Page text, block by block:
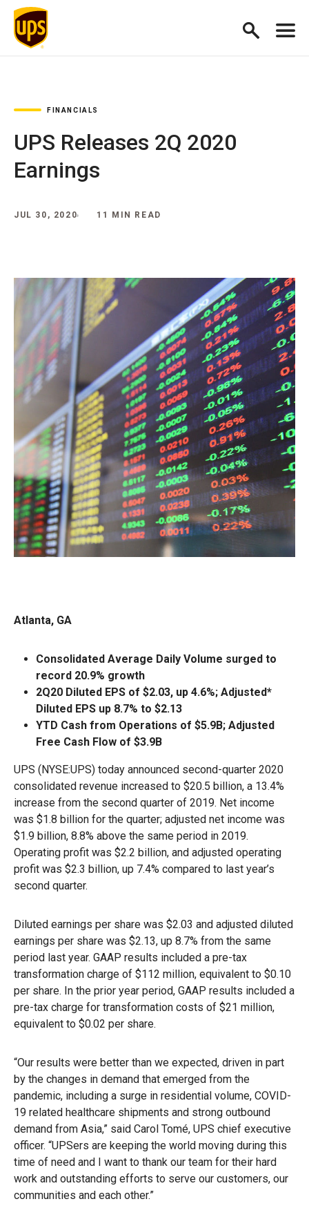
FINANCIALS
UPS Releases 2Q 2020
Earnings
JUL 30, 2020 11 MIN READ
Atlanta, GA
Consolidated Average Daily Volume surged to
record 20.9% growth
2Q20 Diluted EPS of $2.03, up 4.6%; Adjusted*
Diluted EPS up 8.7% to $2.13
YTD Cash from Operations of $5.9B; Adjusted
Free Cash Flow of $3.9B
UPS (NYSE:UPS) today announced second-quarter 2020
consolidated revenue increased to $20.5 billion, a 13.4%
increase from the second quarter of 2019. Net income
was $1.8 billion for the quarter; adjusted net income was
$1.9 billion, 8.8% above the same period in 2019.
Operating profit was $2.2 billion, and adjusted operating
profit was $2.3 billion, up 7.4% compared to last year’s
second quarter.
Diluted earnings per share was $2.03 and adjusted diluted
earnings per share was $2.13, up 8.7% from the same
period last year. GAAP results included a pre-tax
transformation charge of $112 million, equivalent to $0.10
per share. In the prior year period, GAAP results included a
pre-tax charge for transformation costs of $21 million,
equivalent to $0.02 per share.
“Our results were better than we expected, driven in part
by the changes in demand that emerged from the
pandemic, including a surge in residential volume, COVID-
19 related healthcare shipments and strong outbound
demand from Asia,” said Carol Tomé, UPS chief executive
officer. “UPSers are keeping the world moving during this
time of need and I want to thank our team for their hard
work and outstanding efforts to serve our customers, our
communities and each other.”